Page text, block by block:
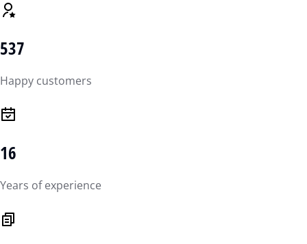
537
Happy customers
16
Years of experience